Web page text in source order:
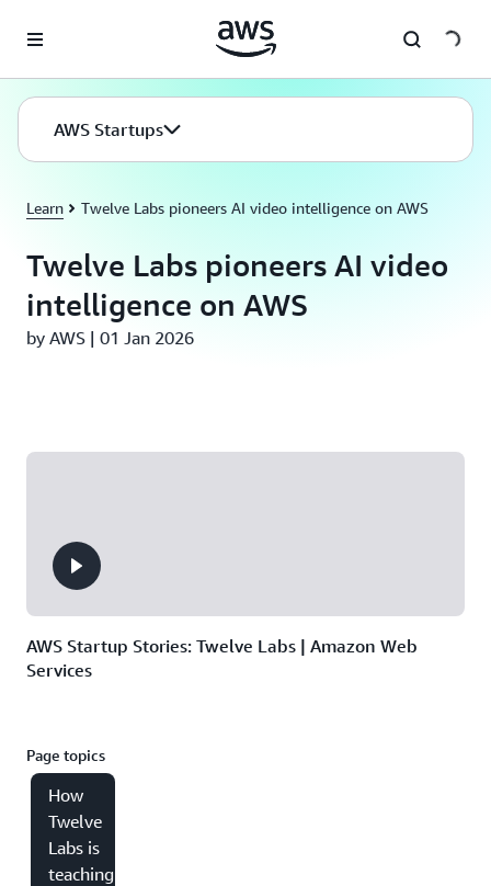
AWS Startups
Learn Twelve Labs pioneers AI video intelligence on AWS
Twelve Labs pioneers AI video
intelligence on AWS
by AWS | 01 Jan 2026
AWS Startup Stories: Twelve Labs | Amazon Web
Services
Page topics
How
Twelve
Labs is
teaching